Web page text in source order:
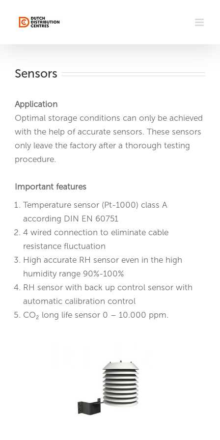
Sensors
Application
Optimal storage conditions can only be achieved
with the help of accurate sensors. These sensors
only leave the factory after a thorough testing
procedure.
Important features
Temperature sensor (Pt-1000) class A
according DIN EN 60751
4 wired connection to eliminate cable
resistance fluctuation
High accurate RH sensor even in the high
humidity range 90%-100%
RH sensor with back up control sensor with
automatic calibration control
CO₂ long life sensor 0 – 10.000 ppm.